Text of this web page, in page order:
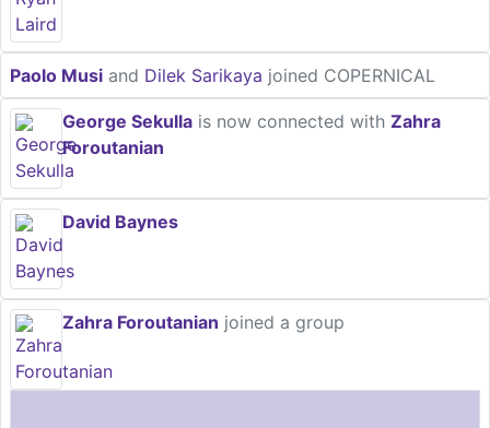
Paolo Musi and Dilek Sarikaya joined COPERNICAL
George Sekulla is now connected with Zahra
Foroutanian
David Baynes
Zahra Foroutanian joined a group